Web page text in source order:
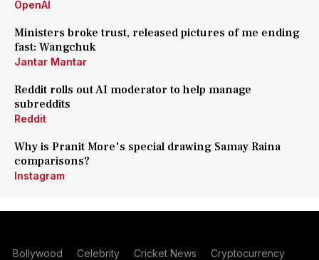
OpenAI
Ministers broke trust, released pictures of me ending
fast: Wangchuk
Jantar Mantar
Reddit rolls out AI moderator to help manage
subreddits
Reddit
Why is Pranit More's special drawing Samay Raina
comparisons?
Instagram
Bollywood Celebrity Cricket News Cryptocurrency